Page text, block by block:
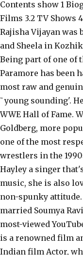
Contents show 1
Films 3.2 TV Shows
Rajisha Vijayan was
and Sheela in
Being part of one of
Paramore has been
most raw and
˜young sounding'.
WWE Hall of Fame.
Goldberg, more
one of the most
wrestlers in the
Hayley a singer
music, she is also
non-spunky
married Soumya
most-viewed
is a renowned film
Indian film Actor,